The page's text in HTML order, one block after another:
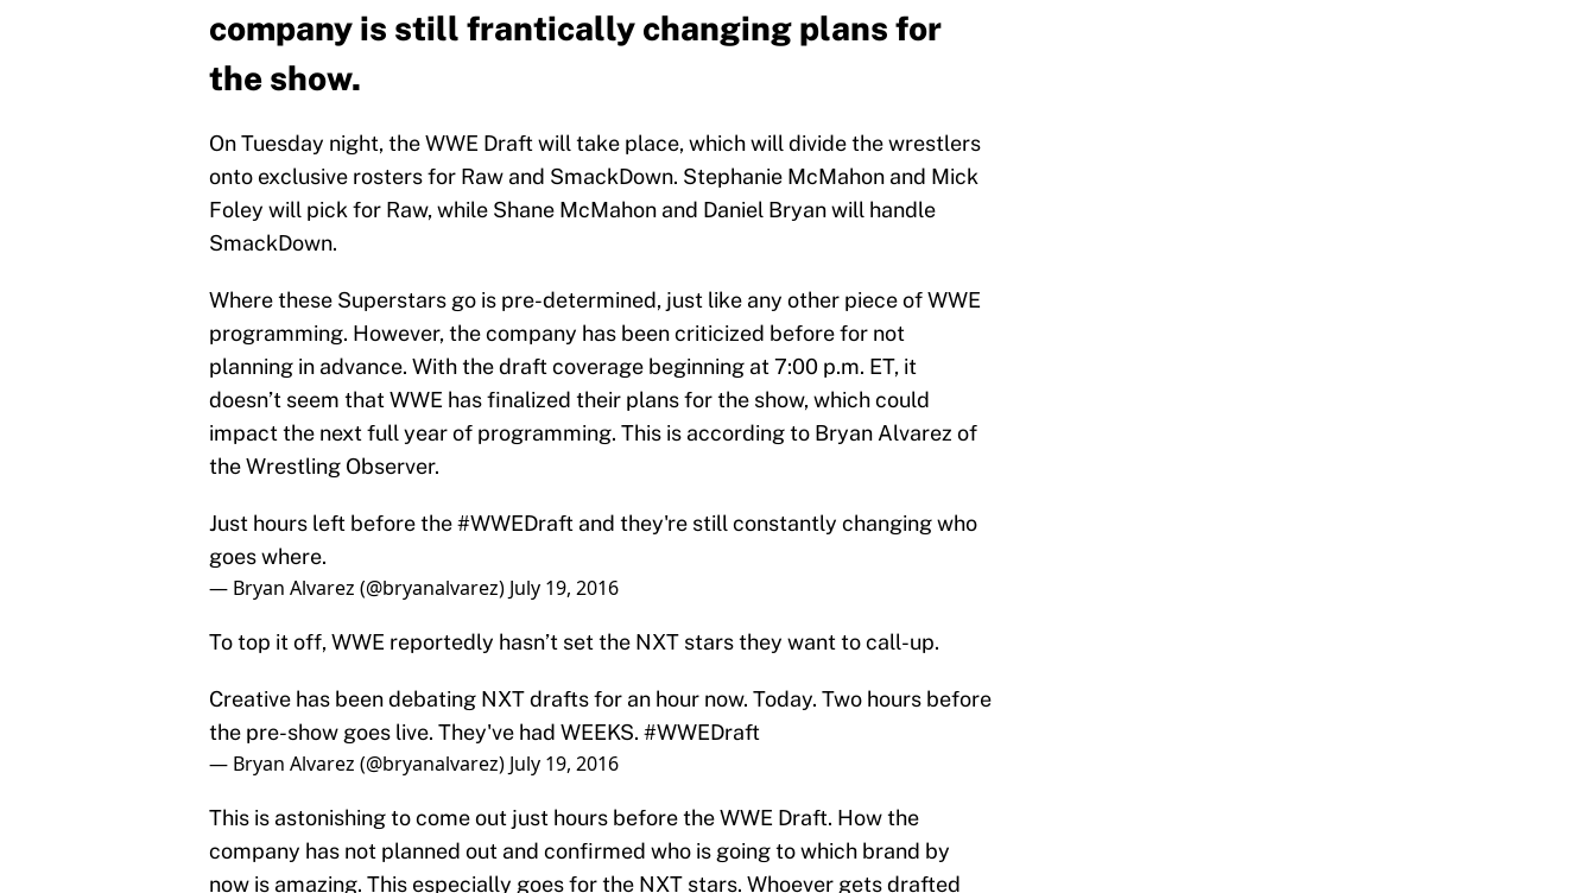
company is still frantically changing plans for
the show.
On Tuesday night, the WWE Draft will take place, which will divide the wrestlers
onto exclusive rosters for Raw and SmackDown. Stephanie McMahon and Mick
Foley will pick for Raw, while Shane McMahon and Daniel Bryan will handle
SmackDown.
Where these Superstars go is pre-determined, just like any other piece of WWE
programming. However, the company has been criticized before for not
planning in advance. With the draft coverage beginning at 7:00 p.m. ET, it
doesn’t seem that WWE has finalized their plans for the show, which could
impact the next full year of programming. This is according to Bryan Alvarez of
the Wrestling Observer.
Just hours left before the#WWEDraft and they're still constantly changing who
goes where.
— Bryan Alvarez (@bryanalvarez) July 19, 2016
To top it off, WWE reportedly hasn’t set the NXT stars they want to call-up.
Creative has been debating NXT drafts for an hour now. Today. Two hours before
the pre-show goes live. They've had WEEKS. #WWEDraft
— Bryan Alvarez (@bryanalvarez) July 19, 2016
This is astonishing to come out just hours before the WWE Draft. How the
company has not planned out and confirmed who is going to which brand by
now is amazing. This especially goes for the NXT stars. Whoever gets drafted